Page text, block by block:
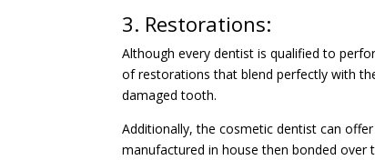
3. Restorations:
Although every dentist is qualified to
of restorations that blend perfectly with
damaged tooth.
Additionally, the cosmetic dentist can
manufactured in house then bonded